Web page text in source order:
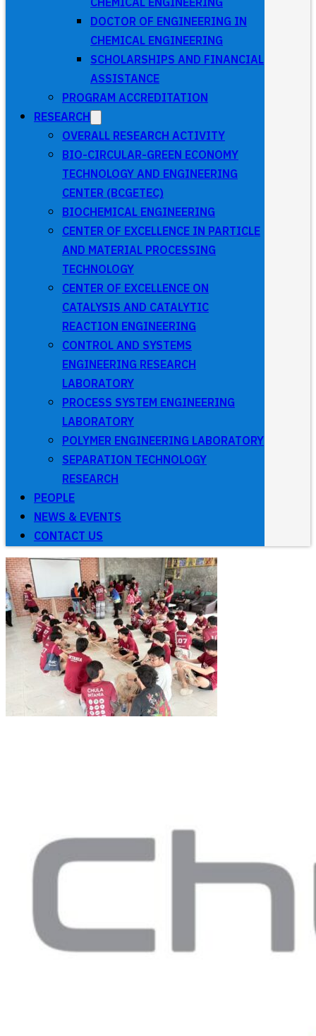
DOCTOR OF ENGINEERING IN
CHEMICAL ENGINEERING
SCHOLARSHIPS AND FINANCIAL
ASSISTANCE
PROGRAM ACCREDITATION
RESEARCH
OVERALL RESEARCH ACTIVITY
BIO-CIRCULAR-GREEN ECONOMY
TECHNOLOGY AND ENGINEERING
CENTER (BCGETEC)
BIOCHEMICAL ENGINEERING
CENTER OF EXCELLENCE IN PARTICLE
AND MATERIAL PROCESSING
TECHNOLOGY
CENTER OF EXCELLENCE ON
CATALYSIS AND CATALYTIC
REACTION ENGINEERING
CONTROL AND SYSTEMS
ENGINEERING RESEARCH
LABORATORY
PROCESS SYSTEM ENGINEERING
LABORATORY
POLYMER ENGINEERING LABORATORY
SEPARATION TECHNOLOGY
RESEARCH
PEOPLE
NEWS & EVENTS
CONTACT US